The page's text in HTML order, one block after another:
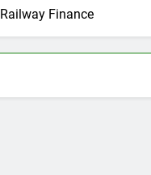
Railway Finance